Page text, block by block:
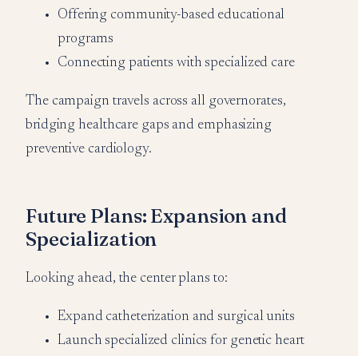
Offering community-based educational
programs
Connecting patients with specialized care
The campaign travels across all governorates,
bridging healthcare gaps and emphasizing
preventive cardiology.
Future Plans: Expansion and
Specialization
Looking ahead, the center plans to:
Expand catheterization and surgical units
Launch specialized clinics for genetic heart